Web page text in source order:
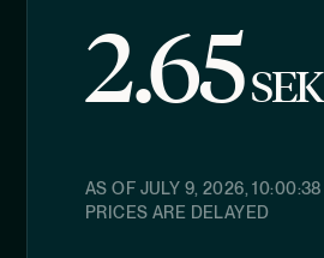
2.65SEK
AS OF JULY 9, 2026, 10:00:38
PRICES ARE DELAYED